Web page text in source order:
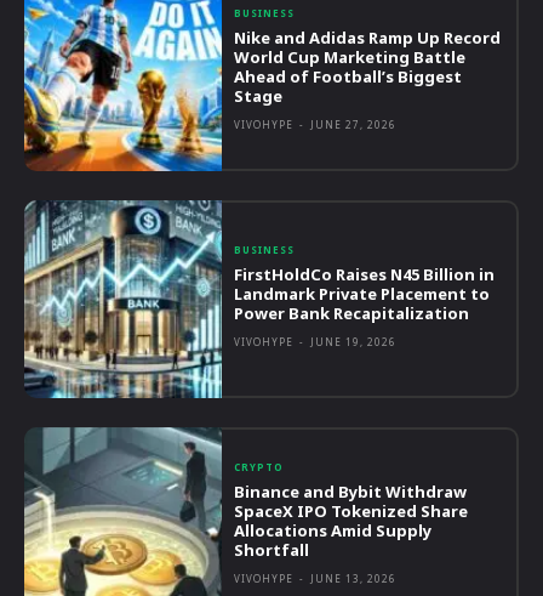
BUSINESS
Nike and Adidas Ramp Up Record
World Cup Marketing Battle
Ahead of Football’s Biggest
Stage
VIVOHYPE - JUNE 27, 2026
BUSINESS
FirstHoldCo Raises N45 Billion in
Landmark Private Placement to
Power Bank Recapitalization
VIVOHYPE - JUNE 19, 2026
CRYPTO
Binance and Bybit Withdraw
SpaceX IPO Tokenized Share
Allocations Amid Supply
Shortfall
VIVOHYPE - JUNE 13, 2026